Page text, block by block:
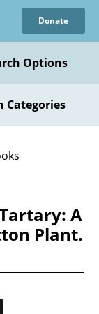
Donate
Options
Categories
A
Plant.